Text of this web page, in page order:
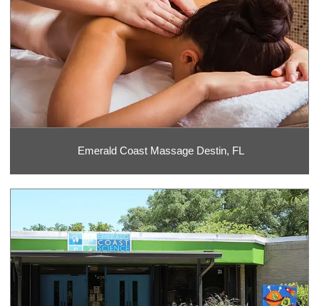
Emerald Coast Massage Destin, FL